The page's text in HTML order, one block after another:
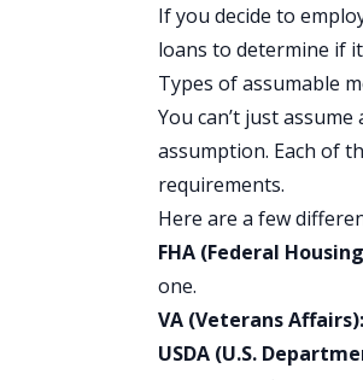
If you decide to
loans to determine if
Types of assumable
You can’t just
assumption. Each of
requirements.
Here are a few
FHA (Federal
one.
VA (Veterans
USDA (U.S.